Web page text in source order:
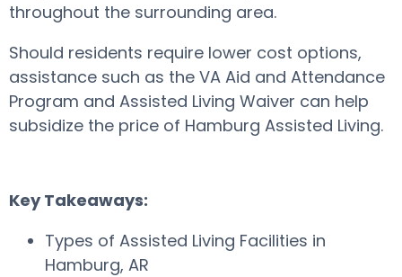
throughout the surrounding area.
Should residents require lower cost options,
assistance such as the VA Aid and Attendance
Program and Assisted Living Waiver can help
subsidize the price of Hamburg Assisted Living.
Key Takeaways:
Types of Assisted Living Facilities in
Hamburg, AR